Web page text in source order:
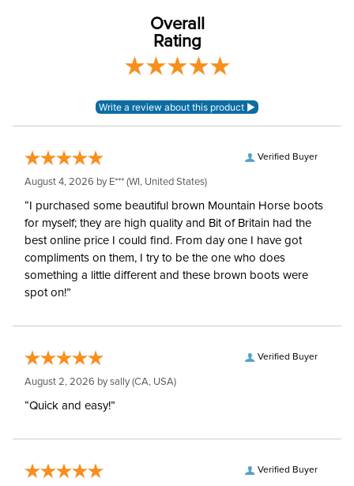
Overall
Rating
Verified Buyer
August 4, 2026 by E*** (WI, United States)
“I purchased some beautiful brown Mountain Horse boots
for myself; they are high quality and Bit of Britain had the
best online price I could find. From day one I have got
compliments on them, I try to be the one who does
something a little different and these brown boots were
spot on!”
Verified Buyer
August 2, 2026 bysally(CA, USA)
“Quick and easy!”
Verified Buyer